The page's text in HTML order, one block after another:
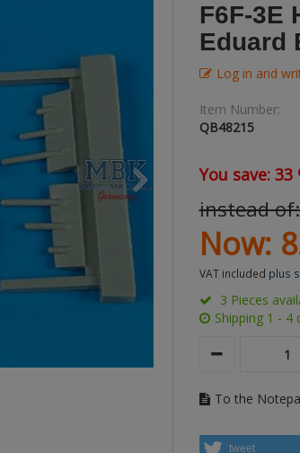
F6F-3E
Eduard
Log in and
Item Number:
QB48215
You save: 33
instead
Now:
VAT included plus
3 Pieces
Shipping 1 - 4
To the
tweet